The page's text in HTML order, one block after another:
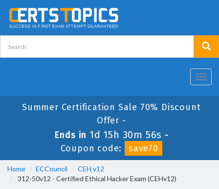
Summer Certification Sale 70% Discount
Offer -
Ends in 1d 15h 30m 55s -
Coupon code:
save70
Home ECCouncil
CEH v12
312-50v12 - Certified Ethical Hacker Exam (CEHv12)